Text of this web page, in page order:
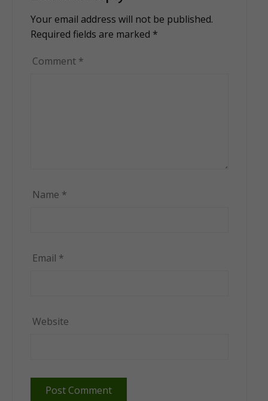
Your email address will not be published.
Required fields are marked *
Comment *
Name *
Email *
Website
Alternative: